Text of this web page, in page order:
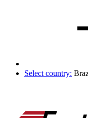
Select country: